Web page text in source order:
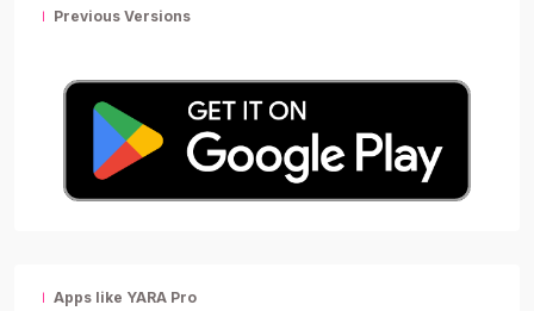
Previous Versions
Apps like YARA Pro